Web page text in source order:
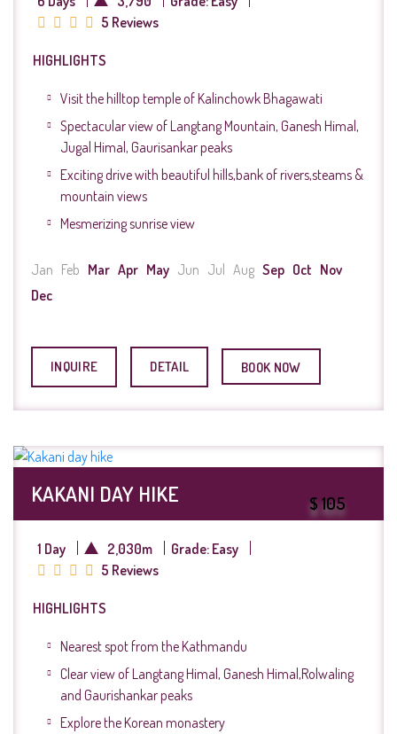
5 Reviews
HIGHLIGHTS
Visit the hilltop temple of Kalinchowk Bhagawati
Spectacular view of Langtang Mountain, Ganesh Himal,
Jugal Himal, Gaurisankar peaks
Exciting drive with beautiful hills,bank of rivers,steams &
mountain views
Mesmerizing sunrise view
Jan Feb Mar Apr May Jun Jul Aug Sep Oct Nov
Dec
INQUIRE DETAIL BOOK NOW
$ 105
KAKANI DAY HIKE
1 Day 2,030m
Grade: Easy
5 Reviews
HIGHLIGHTS
Nearest spot from the Kathmandu
Clear view of Langtang Himal, Ganesh Himal,Rolwaling
and Gaurishankar peaks
Explore the Korean monastery